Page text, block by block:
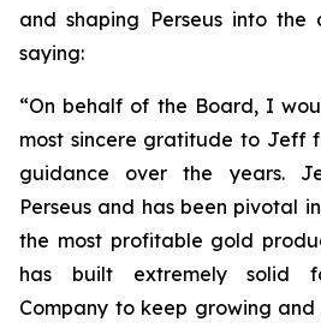
and shaping Perseus into
saying:
“On behalf of the Board, I
most sincere gratitude to Jeff
guidance over the years.
Perseus and has been pivotal
the most profitable gold
has built extremely solid
Company to keep growing